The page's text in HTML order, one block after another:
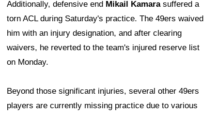
Additionally, defensive end Mikail Kamarasuffered a
torn ACL during Saturday's practice. The 49ers waived
him with an injury designation, and after clearing
waivers, he reverted to the team's injured reserve list
on Monday.
Beyond those significant injuries, several other 49ers
players are currently missing practice due to various